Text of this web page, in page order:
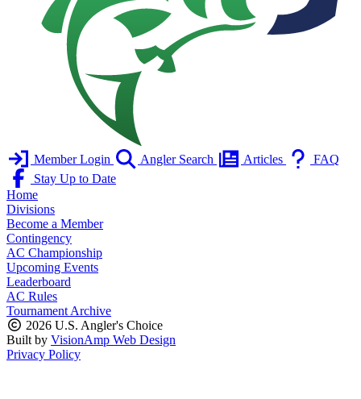
Member Login Angler Search Articles
FAQ
Stay Up to Date
Home
Divisions
Become a Member
Contingency
AC Championship
Upcoming Events
Leaderboard
AC Rules
Tournament Archive
2026 U.S. Angler's Choice
Built by VisionAmp Web Design
Privacy Policy